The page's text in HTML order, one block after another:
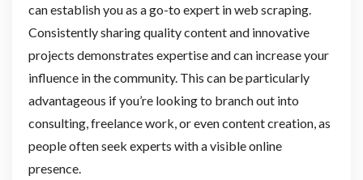
can establish you as a go-to expert in web scraping.
Consistently sharing quality content and innovative
projects demonstrates expertise and can increase your
influence in the community. This can be particularly
advantageous if you’re looking to branch out into
consulting, freelance work, or even content creation, as
people often seek experts with a visible online
presence.